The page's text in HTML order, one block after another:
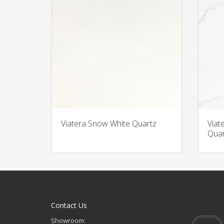
Viatera Snow White Quartz
Contact Us
Showroom: